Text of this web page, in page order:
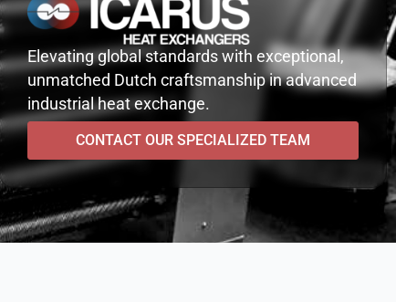
Elevating global standards with exceptional,
unmatched Dutch craftsmanship in advanced
industrial heat exchange.
CONTACT OUR SPECIALIZED TEAM